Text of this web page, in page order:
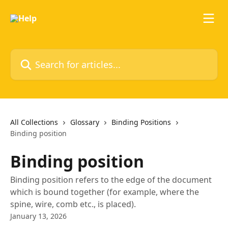
Search for articles...
All Collections Glossary
Binding Positions
Binding position
Binding position
Binding position refers to the edge of the document
which is bound together (for example, where the
spine, wire, comb etc., is placed).
January 13, 2026